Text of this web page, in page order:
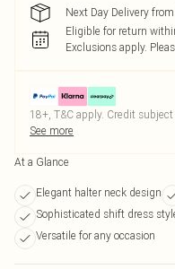
Next Day Delivery
Eligible for return
Exclusions apply.
18+, T&C apply. Credit
See more
At a Glance
Elegant halter neck design
Sophisticated shift dress
Versatile for any occasion